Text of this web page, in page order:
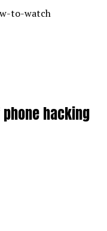
to-watch
hacking